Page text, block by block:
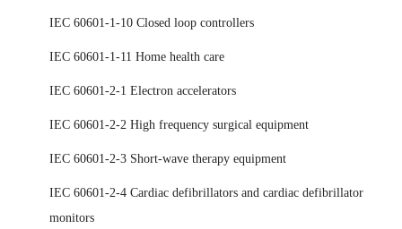
IEC 60601-1-10 Closed loop controllers
IEC 60601-1-11 Home health care
IEC 60601-2-1 Electron accelerators
IEC 60601-2-2 High frequency surgical equipment
IEC 60601-2-3 Short-wave therapy equipment
IEC 60601-2-4 Cardiac defibrillators and cardiac defibrillator
monitors